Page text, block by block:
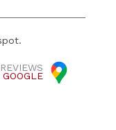
GOOGLE